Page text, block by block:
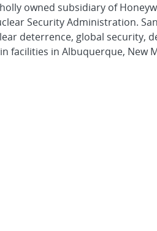
owned subsidiary of
Security Administration.
deterrence, global security,
facilities in Albuquerque, New